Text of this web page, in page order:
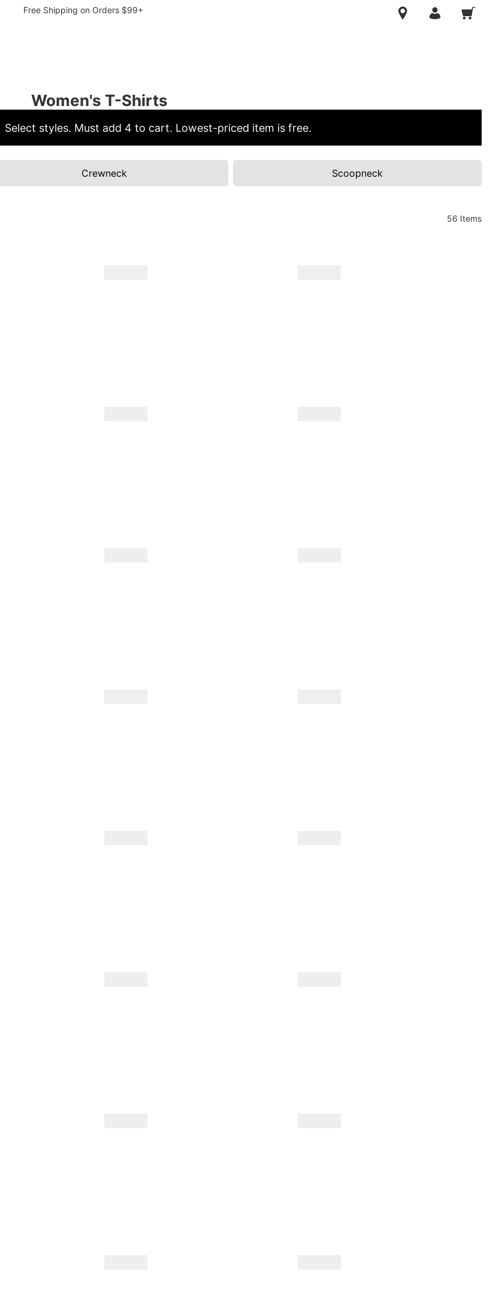
Free Shipping on Orders $99+
Women's T-Shirts
Select styles. Must add 4 to cart. Lowest-priced item is free.
Crewneck Scoopneck
56 Items